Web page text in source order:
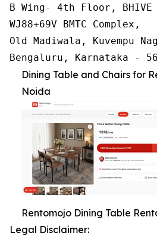
B Wing- 4th Floor, BHIVE
WJ88+69V BMTC Complex,
Old Madiwala, Kuvempu
Bengaluru, Karnataka -
Dining Table and Chairs for
Noida
Rentomojo Dining Table
Legal Disclaimer: